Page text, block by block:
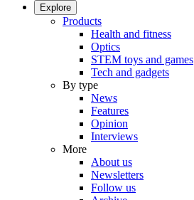
Explore
Products
Health and fitness
Optics
STEM toys and games
Tech and gadgets
By type
News
Features
Opinion
Interviews
More
About us
Newsletters
Follow us